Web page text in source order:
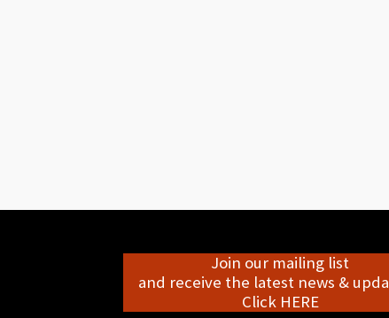
Join our mailing list
and receive the latest news &
Click HERE